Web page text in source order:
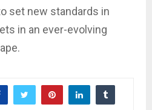
set new standards in
in an ever-evolving